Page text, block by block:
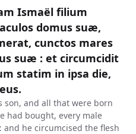
Ismaël filium
domus suæ,
cunctos mares
suæ : et circumcidit
statim in ipsa die,
son, and all that were born
had bought, every male
he circumcised the flesh